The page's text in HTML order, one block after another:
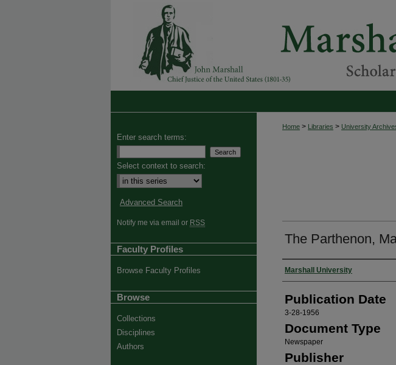
Home > Libraries > University
The Parthenon,
Authors
Marshall University
Publication Date
3-28-1956
Document Type
Newspaper
Publisher
Enter search terms:
Select context to search:
Advanced Search
Notify me via email or RSS
Faculty Profiles
Browse Faculty Profiles
Browse
Collections
Disciplines
Authors